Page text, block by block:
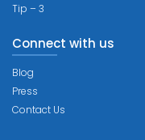
Tip – 3
Connect with us
Blog
Press
Contact Us